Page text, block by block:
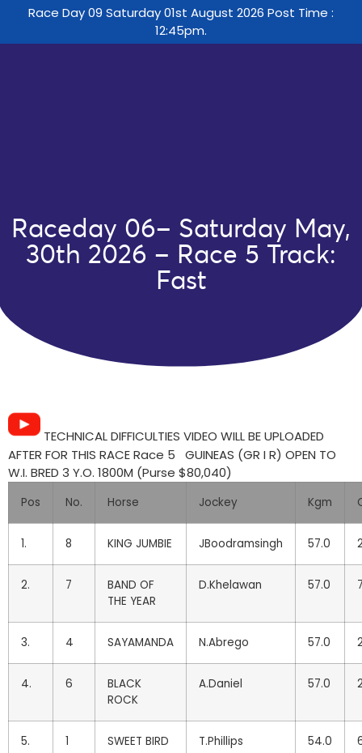
Race Day 09 Saturday 01st August 2026 Post Time :
12:45pm.
Raceday 06– Saturday May,
30th 2026 – Race 5 Track:
Fast
TECHNICAL DIFFICULTIES VIDEO WILL BE UPLOADED
AFTER FOR THIS RACE Race 5 GUINEAS (GR I R) OPEN TO
W.I. BRED 3 Y.O. 1800M (Purse $80,040)
Pos No. Horse Jockey Kgm
1. 8 KING JUMBIE JBoodramsingh 57.0
2. 7
BAND OF
THE YEAR
D.Khelawan 57.0
3. 4 SAYAMANDA N.Abrego 57.0
4. 6
BLACK
ROCK
A.Daniel 57.0
5. 1 SWEET BIRD T.Phillips 54.0